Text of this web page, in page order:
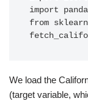
import
from
We load the
(target variable,